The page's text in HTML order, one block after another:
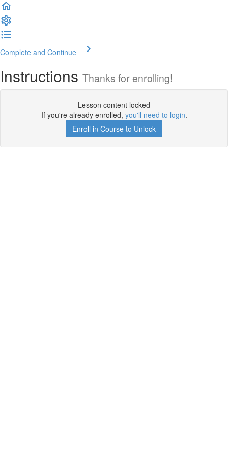
Complete and Continue
Instructions Thanks for enrolling!
Lesson content locked
If you're already enrolled, you'll need to login.
Enroll in Course to Unlock